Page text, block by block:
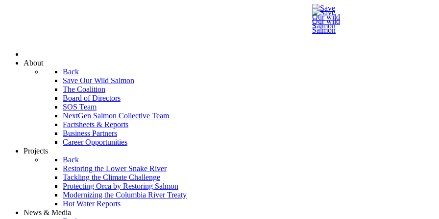
About
Back
Save Our Wild Salmon
The Coalition
Board of Directors
SOS Team
NextGen Salmon Collective Team
Factsheets & Reports
Business Partners
Career Opportunities
Projects
Back
Restoring the Lower Snake River
Tackling the Climate Challenge
Protecting Orca by Restoring Salmon
Modernizing the Columbia River Treaty
Hot Water Reports
News & Media